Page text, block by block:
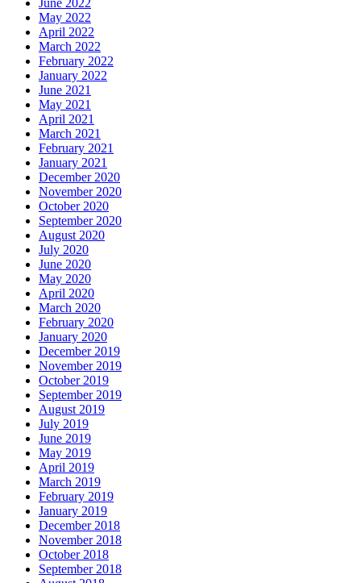
May 2022
April 2022
March 2022
February 2022
January 2022
June 2021
May 2021
April 2021
March 2021
February 2021
January 2021
December 2020
November 2020
October 2020
September 2020
August 2020
July 2020
June 2020
May 2020
April 2020
March 2020
February 2020
January 2020
December 2019
November 2019
October 2019
September 2019
August 2019
July 2019
June 2019
May 2019
April 2019
March 2019
February 2019
January 2019
December 2018
November 2018
October 2018
September 2018